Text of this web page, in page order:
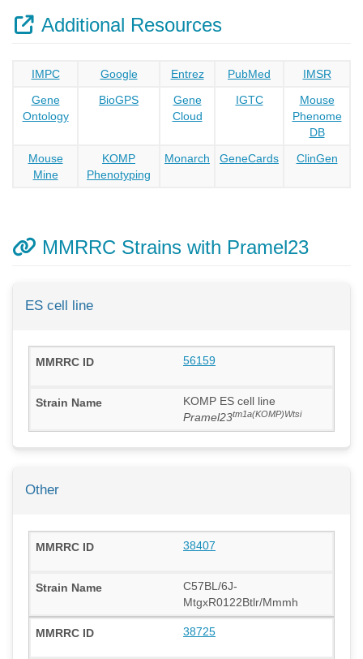
Additional Resources
IMPC Google Entrez PubMed
IMSR
Gene
Ontology
BioGPS
Gene
Cloud
IGTC
Mouse
Phenome
DB
Mouse
Mine
KOMP
Phenotyping
Monarch GeneCards ClinGen
MMRRC Strains with Pramel23
ES cell line
56159
KOMP ES cell line
Pramel23tm1a(KOMP)Wtsi
Other
38407
C57BL/6J-
MtgxR0122Btlr/Mmmh
38725